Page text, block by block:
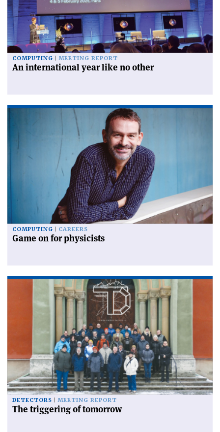
COMPUTING MEETING REPORT
An international year like no other
COMPUTING CAREERS
Game on for physicists
DETECTORS MEETING REPORT
The triggering of tomorrow